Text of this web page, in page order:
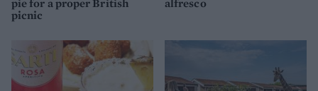
pie for a proper British
picnic
alfresco